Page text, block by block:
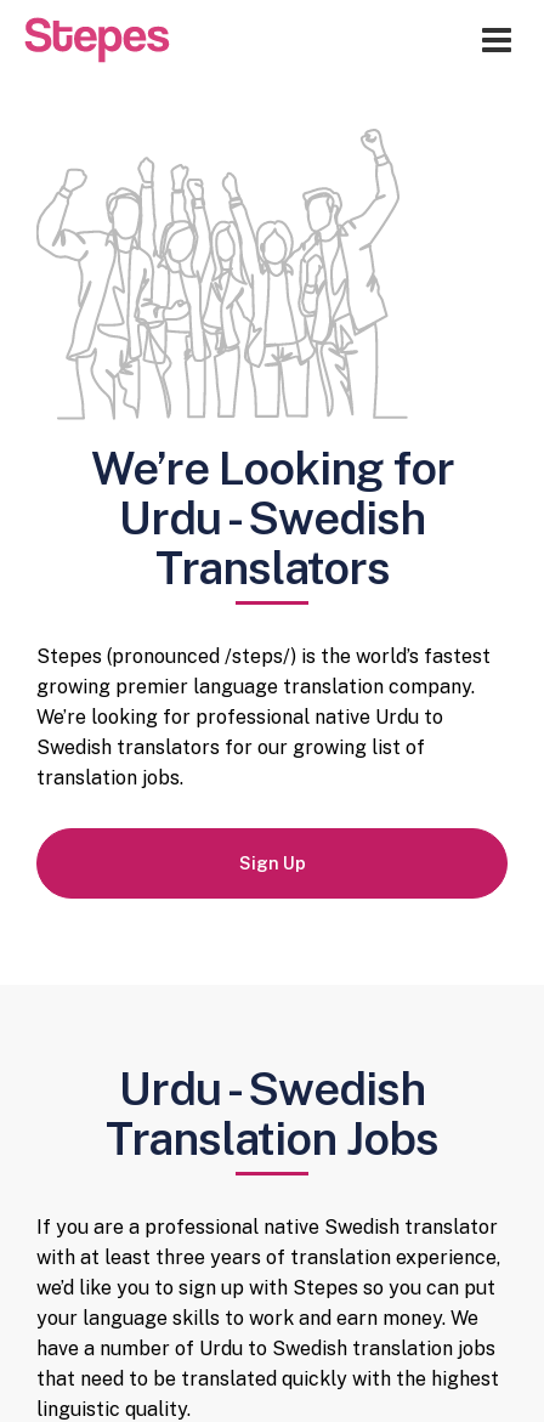
We’re Looking for
Urdu - Swedish
Translators
Stepes (pronounced /steps/) is the world’s fastest
growing premier language translation company.
We’re looking for professional native Urdu to
Swedish translators for our growing list of
translation jobs.
Sign Up
Urdu - Swedish
Translation Jobs
If you are a professional native Swedish translator
with at least three years of translation experience,
we’d like you to sign up with Stepes so you can put
your language skills to work and earn money. We
have a number of Urdu to Swedish translation jobs
that need to be translated quickly with the highest
linguistic quality.